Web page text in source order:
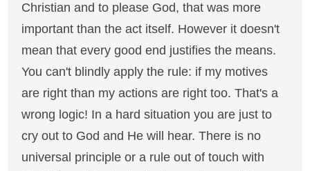
Christian and to please God, that was more
important than the act itself. However it doesn't
mean that every good end justifies the means.
You can't blindly apply the rule: if my motives
are right than my actions are right too. That's a
wrong logic! In a hard situation you are just to
cry out to God and He will hear. There is no
universal principle or a rule out of touch with